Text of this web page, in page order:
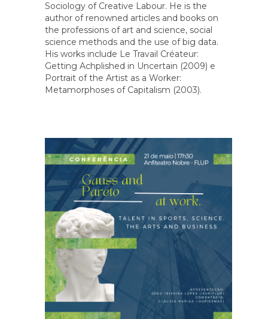
Sociology of Creative Labour. He is the
author of renowned articles and books on
the professions of art and science, social
science methods and the use of big data.
His works include Le Travail Créateur:
Getting Achplished in Uncertain (2009) e
Portrait of the Artist as a Worker:
Metamorphoses of Capitalism (2003).